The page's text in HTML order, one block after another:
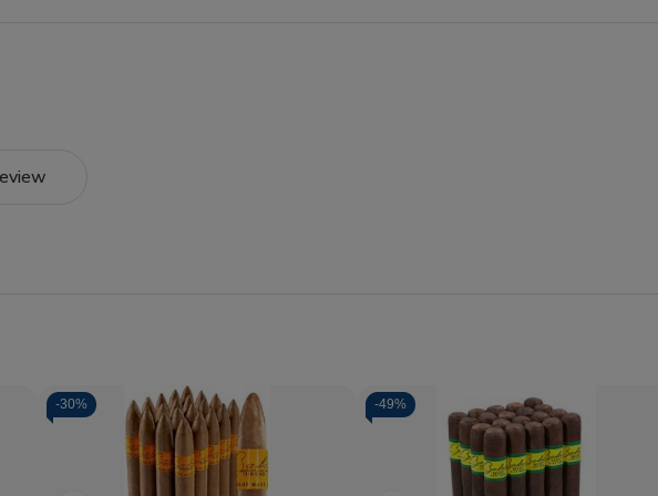
-30%
Quantity:
DecreaseIncrease
-49%
Quantity:
DecreaseIncrease